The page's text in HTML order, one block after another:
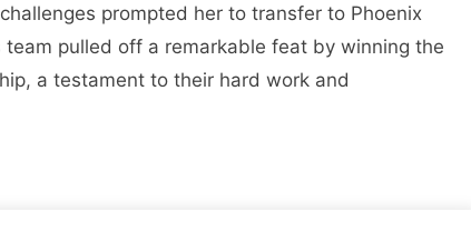
prompted her to transfer to Phoenix
team pulled off a remarkable feat by winning the
a testament to their hard work and